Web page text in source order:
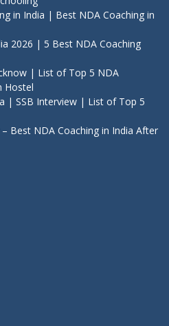
in India | Best NDA Coaching in
2026 | 5 Best NDA Coaching
| List of Top 5 NDA
Hostel
| SSB Interview | List of Top 5
Best NDA Coaching in India After